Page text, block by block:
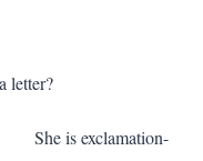
letter?
She is exclamation-